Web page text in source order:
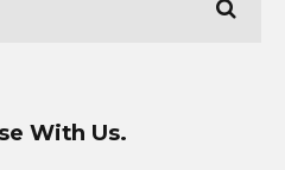
With Us.